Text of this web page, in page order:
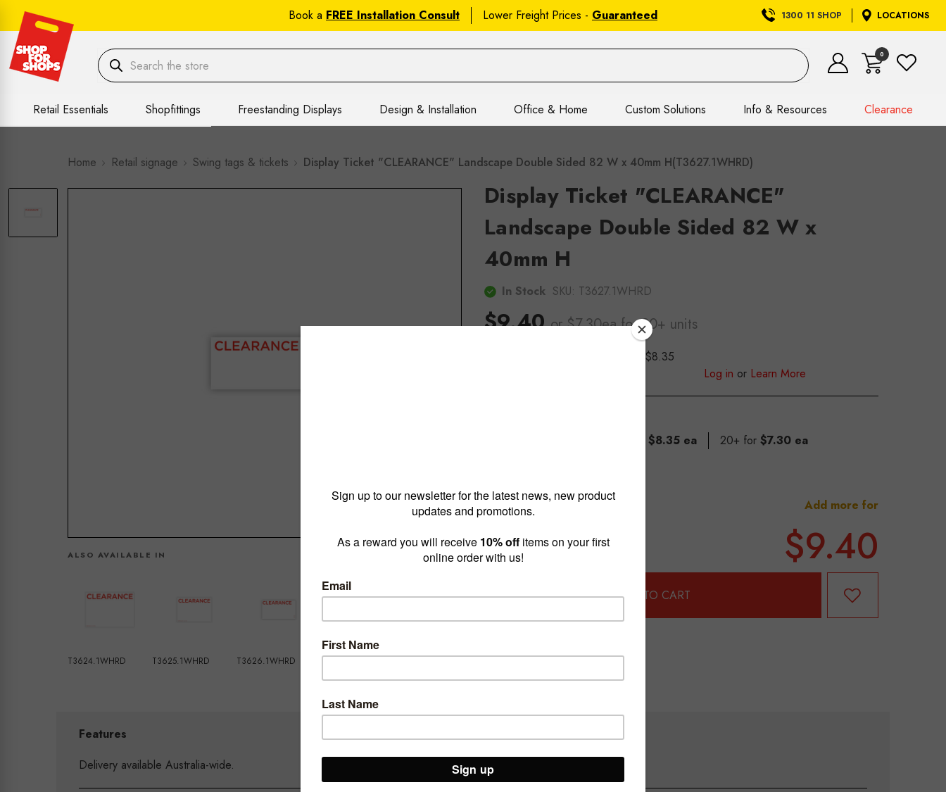
Book a FREE Installation Consult Lower Freight Prices - Guaranteed 1300 11 SHOP LOCATIONS
0
Retail Essentials Shopfittings Freestanding Displays Design & Installation Office & Home Custom Solutions Info & Resources Clearance
Home Retail signage Swing tags & tickets Display Ticket "CLEARANCE" Landscape Double Sided 82 W x 40mm H(T3627.1WHRD)
ALSO AVAILABLE IN
T3624.1WHRD T3625.1WHRD T3626.1WHRD T3628.1WHRD
Display Ticket "CLEARANCE"
Landscape Double Sided 82 W x
40mm H
In Stock SKU: T3627.1WHRD
$9.40 or $7.30ea for 20+ units
$8.35
Log in or Learn More
$8.35 ea 20+ for $7.30 ea
Quantity: Add more for
$9.40
Features
Delivery available Australia-wide.